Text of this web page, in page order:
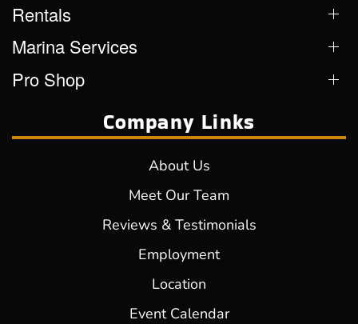
Rentals
Marina Services
Pro Shop
Company Links
About Us
Meet Our Team
Reviews & Testimonials
Employment
Location
Event Calendar